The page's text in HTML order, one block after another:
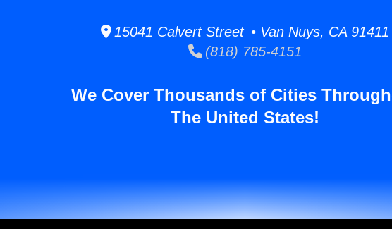
15041 Calvert Street • Van Nuys, CA 91411
(818) 785-4151
We Cover Thousands of Cities
The United States!